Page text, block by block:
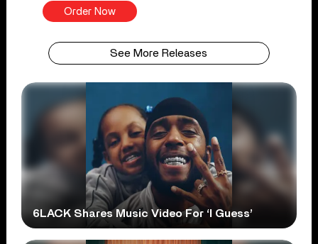
Order Now
See More Releases
6LACK Shares Music Video For ‘I Guess’